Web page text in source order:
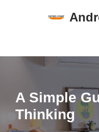
springen
A Simple
Thinking